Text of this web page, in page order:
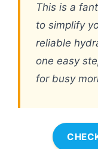
This is a
to simplify
reliable
one easy
for busy